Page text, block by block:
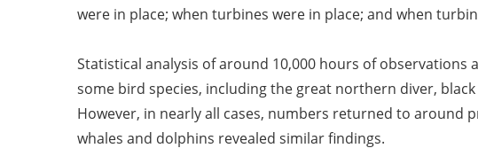
were in place; when turbines were in place; and when
Statistical analysis of around 10,000 hours of
some bird species, including the great northern diver,
However, in nearly all cases, numbers returned to around
whales and dolphins revealed similar findings.